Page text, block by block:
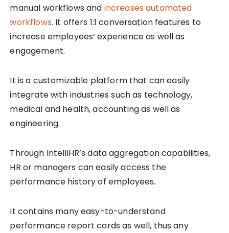
manual workflows and increases automated
workflows. It offers 1:1 conversation features to
increase employees’ experience as well as
engagement.
It is a customizable platform that can easily
integrate with industries such as technology,
medical and health, accounting as well as
engineering.
Through IntelliHR’s data aggregation capabilities,
HR or managers can easily access the
performance history of employees.
It contains many easy-to-understand
performance report cards as well, thus any